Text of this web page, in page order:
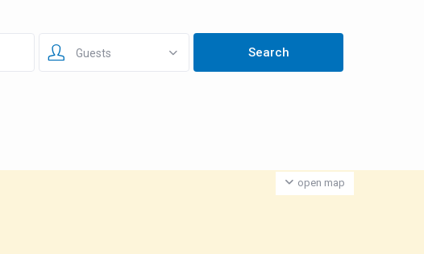
open map
Guests